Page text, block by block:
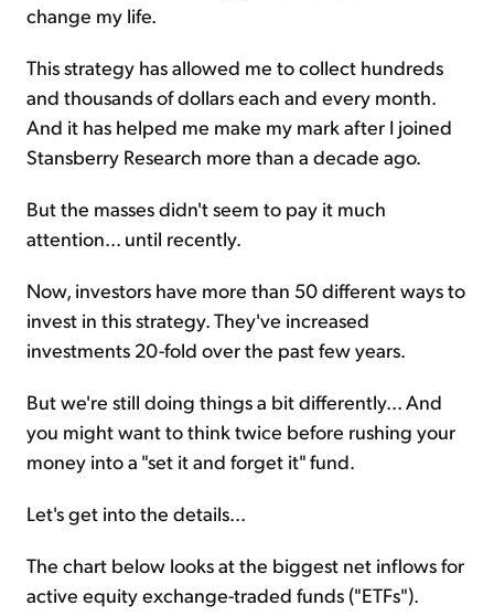
change my life.
This strategy has allowed me to collect hundreds
and thousands of dollars each and every month.
And it has helped me make my mark after I joined
Stansberry Research more than a decade ago.
But the masses didn't seem to pay it much
attention... until recently.
Now, investors have more than 50 different ways to
invest in this strategy. They've increased
investments 20-fold over the past few years.
But we're still doing things a bit differently... And
you might want to think twice before rushing your
money into a "set it and forget it" fund.
Let's get into the details...
The chart below looks at the biggest net inflows for
active equity exchange-traded funds ("ETFs").